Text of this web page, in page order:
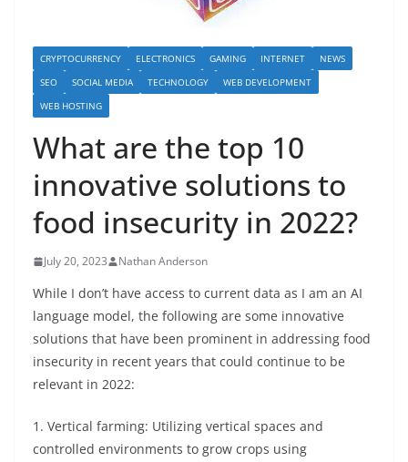
CRYPTOCURRENCY ELECTRONICS GAMING INTERNET
NEWS
SEO
SOCIAL MEDIA TECHNOLOGY
WEB DEVELOPMENT
WEB HOSTING
What are the top 10
innovative solutions to
food insecurity in 2022?
July 20, 2023 Nathan Anderson
While I don’t have access to current data as I am an AI
language model, the following are some innovative
solutions that have been prominent in addressing food
insecurity in recent years that could continue to be
relevant in 2022:
1. Vertical farming: Utilizing vertical spaces and
controlled environments to grow crops using